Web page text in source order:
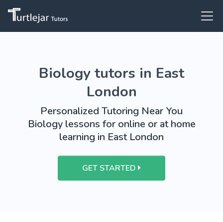
Biology tutors in East
London
Personalized Tutoring Near You
Biology lessons for online or at home
learning in East London
GET STARTED